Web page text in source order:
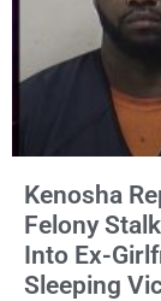
Kenosha
Felony
Into Ex-
Sleeping